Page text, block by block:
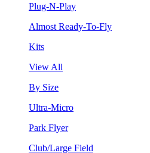
Plug-N-Play
Almost Ready-To-Fly
Kits
View All
By Size
Ultra-Micro
Park Flyer
Club/Large Field